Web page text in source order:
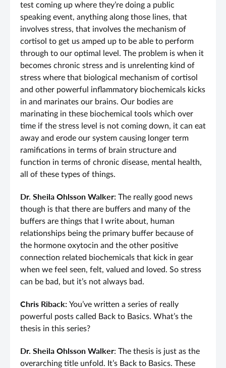
test coming up where they’re doing a public
speaking event, anything along those lines, that
involves stress, that involves the mechanism of
cortisol to get us amped up to be able to perform
through to our optimal level. The problem is when it
becomes chronic stress and is unrelenting kind of
stress where that biological mechanism of cortisol
and other powerful inflammatory biochemicals kicks
in and marinates our brains. Our bodies are
marinating in these biochemical tools which over
time if the stress level is not coming down, it can eat
away and erode our system causing longer term
ramifications in terms of brain structure and
function in terms of chronic disease, mental health,
all of these types of things.
Dr. Sheila Ohlsson Walker: The really good news
though is that there are buffers and many of the
buffers are things that I write about, human
relationships being the primary buffer because of
the hormone oxytocin and the other positive
connection related biochemicals that kick in gear
when we feel seen, felt, valued and loved. So stress
can be bad, but it’s not always bad.
Chris Riback: You’ve written a series of really
powerful posts called Back to Basics. What’s the
thesis in this series?
Dr. Sheila Ohlsson Walker: The thesis is just as the
overarching title unfold. It’s Back to Basics. These